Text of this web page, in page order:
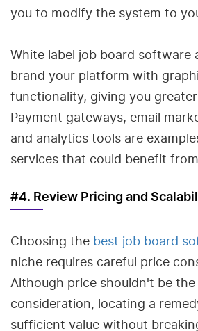
you to modify the system to
White label job board software
brand your platform with
functionality, giving you
Payment gateways, email
and analytics tools are
services that could benefit
#4. Review Pricing and
Choosing the best job board
niche requires careful price
Although price shouldn't be
consideration, locating a
sufficient value without